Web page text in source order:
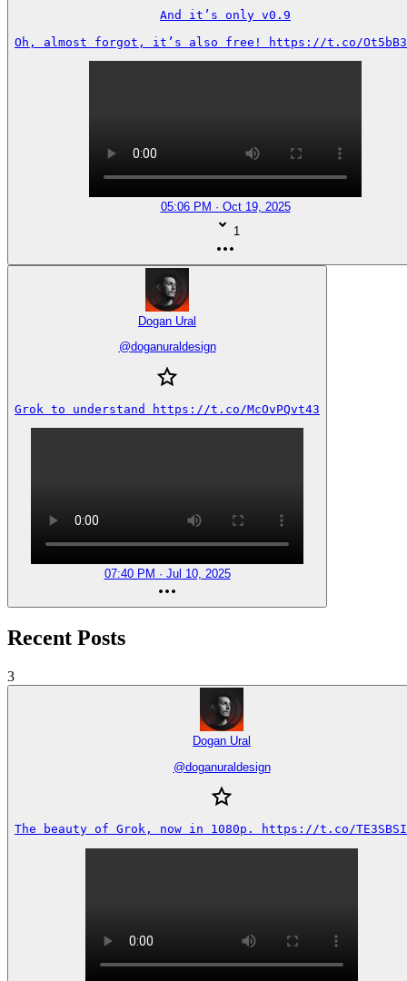
And it’s only v0.9
Oh, almost forgot, it’s also free! https://t.co/
05:06 PM · Oct 19, 2025
1
Dogan Ural
@doganuraldesign
Grok to understand https://t.co/McOvPQvt43
07:40 PM · Jul 10, 2025
Recent Posts
3
Dogan Ural
@doganuraldesign
The beauty of Grok, now in 1080p. https://t.co/